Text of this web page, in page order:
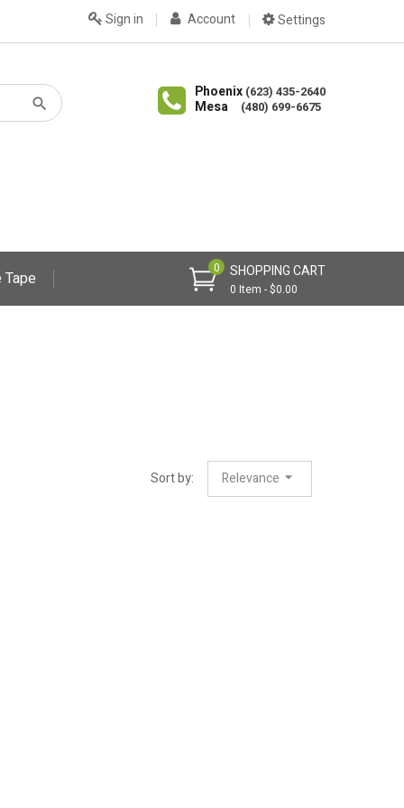
Settings
Account
Sign in
Phoenix (623) 435-2640
Mesa (480) 699-6675
SHOPPING CART
0 Item - $0.00
0
Sort by: Relevance